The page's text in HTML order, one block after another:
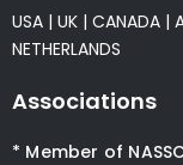
USA | UK | CANADA |
NETHERLANDS
Associations
* Member of